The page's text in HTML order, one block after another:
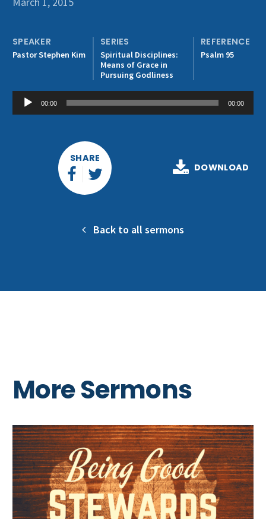
Get Involved
SPEAKER
Pastor Stephen Kim
SERIES
Spiritual Disciplines:
Means of Grace in
Pursuing Godliness
REFERENCE
Psalm 95
Audio
Player
00:00 00:00
SHARE
DOWNLOAD
Back to all sermons
More Sermons